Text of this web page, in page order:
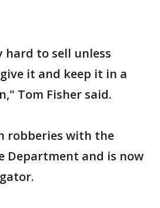
hard to sell unless
it and keep it in a
Tom Fisher said.
robberies with the
Department and is now